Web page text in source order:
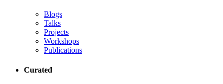
Blogs
Talks
Projects
Workshops
Publications
Curated